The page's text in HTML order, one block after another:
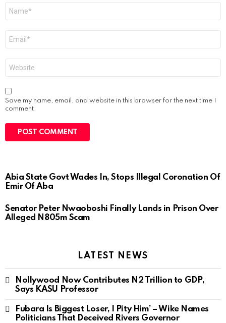
Save my name, email, and website in this browser for the next time I
comment.
Abia State Govt Wades In, Stops Illegal Coronation Of
Emir Of Aba
Senator Peter Nwaoboshi Finally Lands in Prison Over
Alleged N805m Scam
LATEST NEWS
Nollywood Now Contributes N2 Trillion to GDP,
Says KASU Professor
Fubara Is Biggest Loser, I Pity Him’ – Wike Names
Politicians That Deceived Rivers Governor